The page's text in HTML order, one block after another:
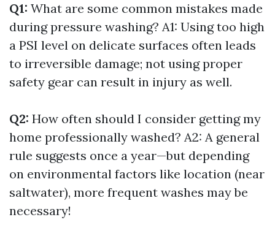
Q1: What are some common mistakes made
during pressure washing? A1: Using too high
a PSI level on delicate surfaces often leads
to irreversible damage; not using proper
safety gear can result in injury as well.
Q2: How often should I consider getting my
home professionally washed? A2: A general
rule suggests once a year—but depending
on environmental factors like location (near
saltwater), more frequent washes may be
necessary!